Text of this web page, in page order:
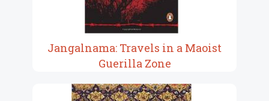
Jangalnama: Travels in a Maoist
Guerilla Zone